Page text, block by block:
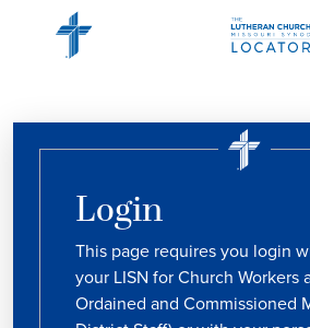
Login
This page requires you login
your LISN for Church Workers
Ordained and Commissioned